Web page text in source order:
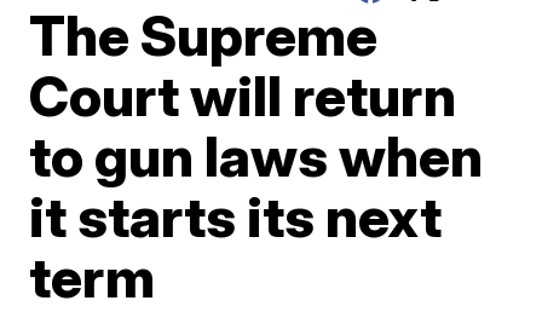
The Supreme
Court will return
to gun laws when
it starts its next
term